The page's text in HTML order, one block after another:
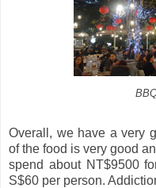
Overall, we have a very
of the food is very good
spend about NT$9500
S$60 per person.